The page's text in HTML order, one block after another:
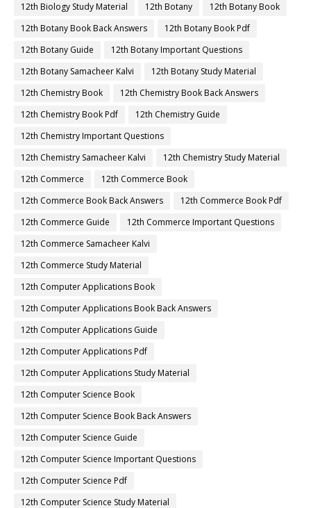
12th Biology Study Material
12th Botany
12th Botany Book
12th Botany Book Back Answers
12th Botany Book Pdf
12th Botany Guide
12th Botany Important Questions
12th Botany Samacheer Kalvi
12th Botany Study Material
12th Chemistry Book
12th Chemistry Book Back Answers
12th Chemistry Book Pdf
12th Chemistry Guide
12th Chemistry Important Questions
12th Chemistry Samacheer Kalvi
12th Chemistry Study Material
12th Commerce
12th Commerce Book
12th Commerce Book Back Answers
12th Commerce Book Pdf
12th Commerce Guide
12th Commerce Important Questions
12th Commerce Samacheer Kalvi
12th Commerce Study Material
12th Computer Applications Book
12th Computer Applications Book Back Answers
12th Computer Applications Guide
12th Computer Applications Pdf
12th Computer Applications Study Material
12th Computer Science Book
12th Computer Science Book Back Answers
12th Computer Science Guide
12th Computer Science Important Questions
12th Computer Science Pdf
12th Computer Science Study Material